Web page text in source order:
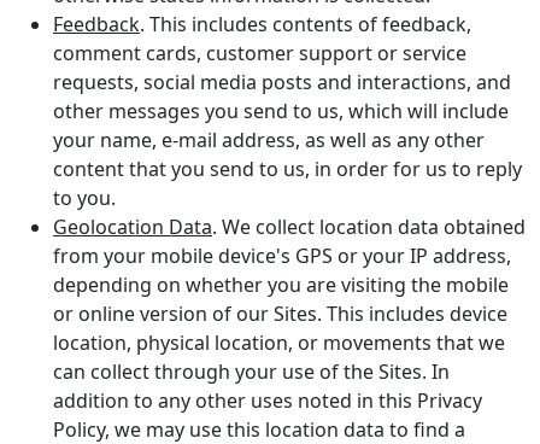
Feedback. This includes contents of feedback,
comment cards, customer support or service
requests, social media posts and interactions, and
other messages you send to us, which will include
your name, e-mail address, as well as any other
content that you send to us, in order for us to reply
to you.
Geolocation Data. We collect location data obtained
from your mobile device's GPS or your IP address,
depending on whether you are visiting the mobile
or online version of our Sites. This includes device
location, physical location, or movements that we
can collect through your use of the Sites. In
addition to any other uses noted in this Privacy
Policy, we may use this location data to find a